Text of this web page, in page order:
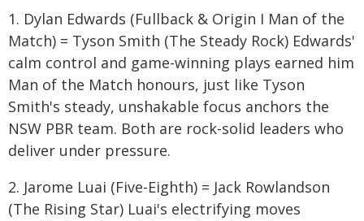
1. Dylan Edwards (Fullback & Origin I Man of the
Match) = Tyson Smith (The Steady Rock) Edwards'
calm control and game-winning plays earned him
Man of the Match honours, just like Tyson
Smith's steady, unshakable focus anchors the
NSW PBR team. Both are rock-solid leaders who
deliver under pressure.
2. Jarome Luai (Five-Eighth) = Jack Rowlandson
(The Rising Star) Luai's electrifying moves